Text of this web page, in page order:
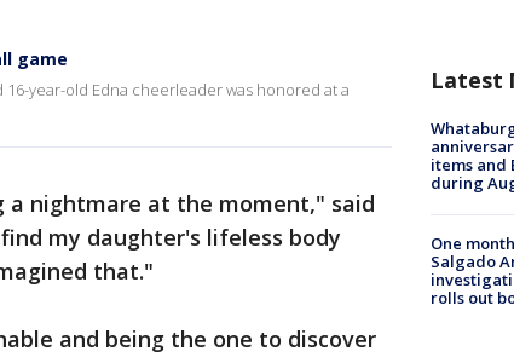
game
16-year-old Edna cheerleader was honored at a
a nightmare at the moment," said
my daughter's lifeless body
that."
and being the one to discover
Latest
items and
during
One
Salgado
rolls out